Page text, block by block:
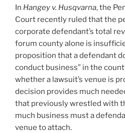
In Hangey v. Husqvarna, the
Court recently ruled that the
corporate defendant’s total
forum county alone is
proposition that a defendant
conduct business” in the
whether a lawsuit’s venue is
decision provides much
that previously wrestled with
much business must a
venue to attach.